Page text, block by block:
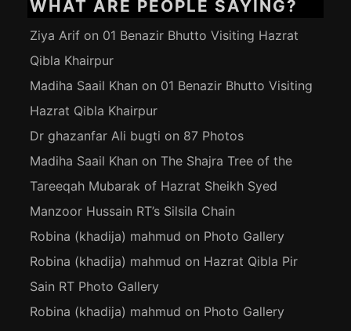
WHAT ARE PEOPLE SAYING?
Ziya Arif on 01 Benazir Bhutto Visiting Hazrat
Qibla Khairpur
Madiha Saail Khan on 01 Benazir Bhutto Visiting
Hazrat Qibla Khairpur
Dr ghazanfar Ali bugti on 87 Photos
Madiha Saail Khan on The Shajra Tree of the
Tareeqah Mubarak of Hazrat Sheikh Syed
Manzoor Hussain RT’s Silsila Chain
Robina (khadija) mahmud on Photo Gallery
Robina (khadija) mahmud on Hazrat Qibla Pir
Sain RT Photo Gallery
Robina (khadija) mahmud on Photo Gallery